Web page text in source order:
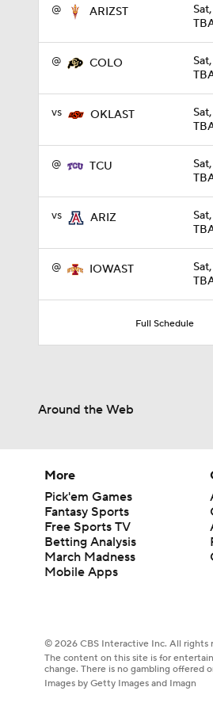
@ ARIZST
@ COLO
vs OKLAST
@ TCU
vs ARIZ
@ IOWAST
Full Schedule
Around the Web
More
Pick'em Games
Fantasy Sports
Free Sports TV
Betting Analysis
March Madness
Mobile Apps
© 2026 CBS Interactive Inc. All rights
The content on this site is for
change. There is no gambling offered
Images by Getty Images and Imagn